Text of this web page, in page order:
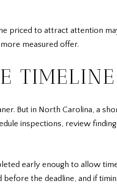
priced to attract attention
measured offer.
But in North Carolina, a
inspections, review
early enough to allow
the deadline, and if